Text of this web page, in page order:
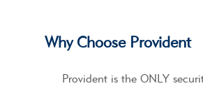
Why Choose Provident
Provident is the ONLY